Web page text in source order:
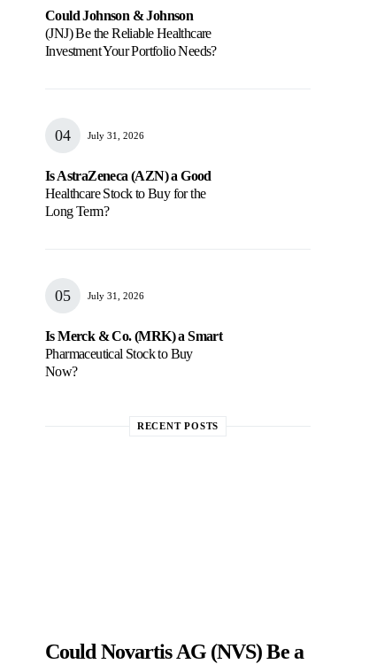
Could Johnson & Johnson
(JNJ) Be the Reliable Healthcare
Investment Your Portfolio Needs?
July 31, 2026
Is AstraZeneca (AZN) a Good
Healthcare Stock to Buy for the
Long Term?
July 31, 2026
Is Merck & Co. (MRK) a Smart
Pharmaceutical Stock to Buy
Now?
RECENT POSTS
Could Novartis AG (NVS) Be a